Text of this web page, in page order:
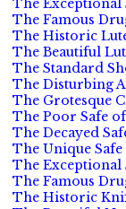
The Exceptional
The Famous
The Historic
The Beautiful
The Standard
The Disturbing
The Grotesque
The Poor Safe
The Decayed
The Unique
The Exceptional
The Famous
The Historic